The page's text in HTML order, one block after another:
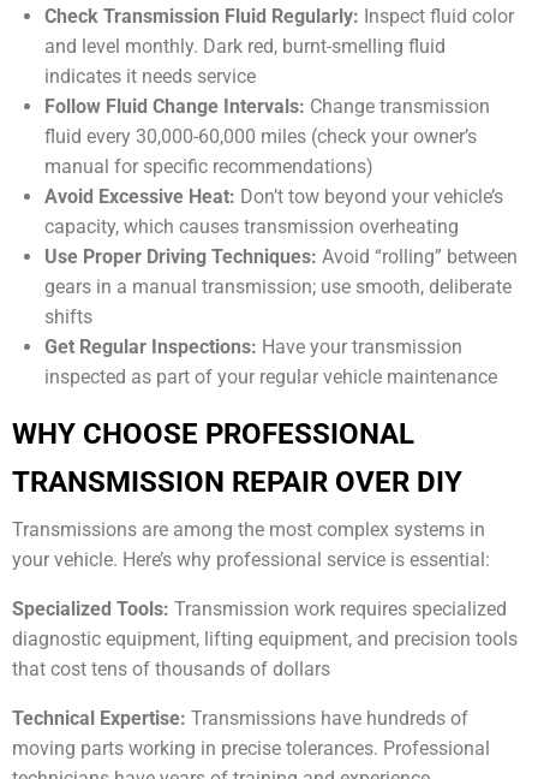
Check Transmission Fluid Regularly: Inspect fluid color
and level monthly. Dark red, burnt-smelling fluid
indicates it needs service
Follow Fluid Change Intervals: Change transmission
fluid every 30,000-60,000 miles (check your owner’s
manual for specific recommendations)
Avoid Excessive Heat: Don’t tow beyond your vehicle’s
capacity, which causes transmission overheating
Use Proper Driving Techniques: Avoid “rolling” between
gears in a manual transmission; use smooth, deliberate
shifts
Get Regular Inspections: Have your transmission
inspected as part of your regular vehicle maintenance
WHY CHOOSE PROFESSIONAL
TRANSMISSION REPAIR OVER DIY
Transmissions are among the most complex systems in
your vehicle. Here’s why professional service is essential:
Specialized Tools: Transmission work requires specialized
diagnostic equipment, lifting equipment, and precision tools
that cost tens of thousands of dollars
Technical Expertise: Transmissions have hundreds of
moving parts working in precise tolerances. Professional